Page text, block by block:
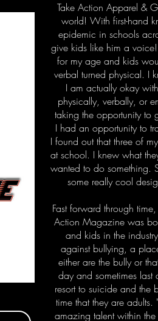
Take Action Apparel &
world! With first-hand
epidemic in schools
give kids like him a
for my age and kids
verbal turned physical. I
I am actually okay
physically, verbally, or
taking the opportunity to
I had an opportunity to
I found out that three of
at school. I knew what
wanted to do something.
some really cool
Fast forward through
Action Magazine was
and kids in the
against bullying, a
either are the bully or
day and sometimes last
resort to suicide and the
time that they are
amazing talent within